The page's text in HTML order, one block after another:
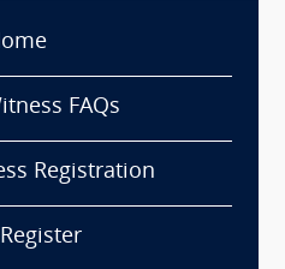
FAQs
Registration